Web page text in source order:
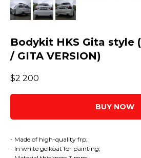
Bodykit HKS Gita style
/ GITA VERSION)
$2 200
BUY NOW
- Made of high-quality frp;
- In white gelkoat for painting;